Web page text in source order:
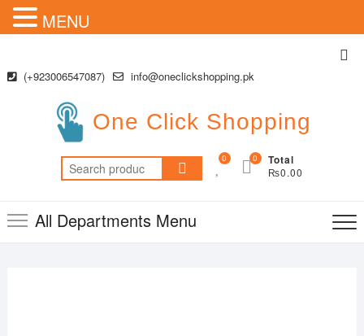
content(+923006547087) info@oneclickshopping.pk
One Click Shopping
Search
for:
0 Total
₨0.00
0
All Departments Menu
MENU